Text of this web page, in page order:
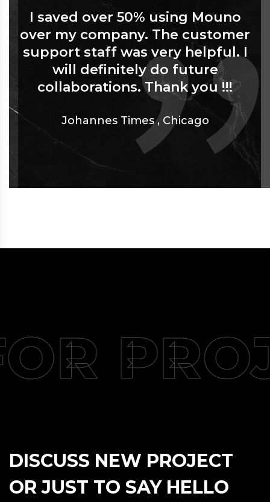
I saved over 50% using Mouno
over my company. The customer
support staff was very helpful. I
will definitely do future
collaborations. Thank you !!!
Johannes Times , Chicago
DISCUSS NEW PROJECT
OR JUST TO SAY HELLO